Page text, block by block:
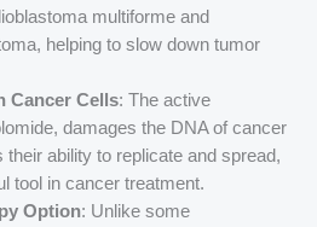
multiforme and
helping to slow down tumor
Cancer Cells: The active
damages the DNA of cancer
their ability to replicate and spread,
tool in cancer treatment.
Option: Unlike some